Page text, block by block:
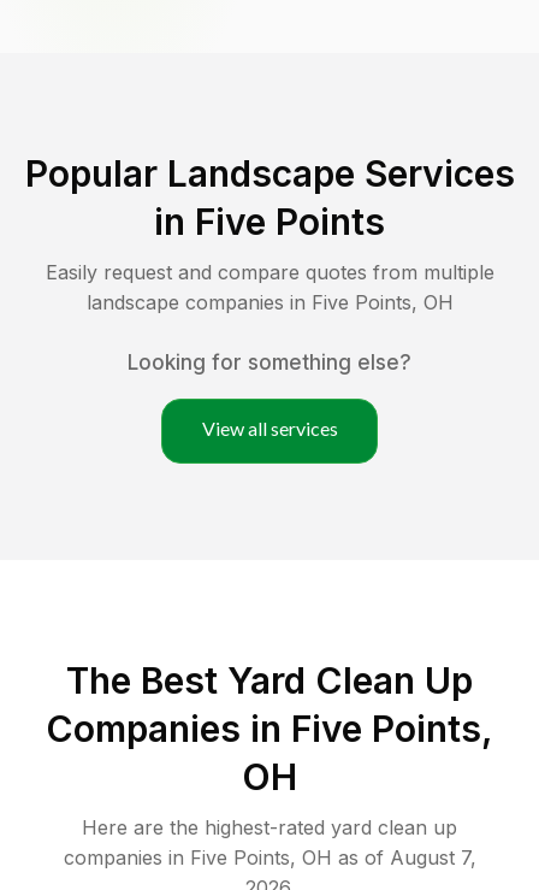
Popular Landscape Services
in Five Points
Easily request and compare quotes from multiple
landscape companies in Five Points, OH
Looking for something else?
View all services
The Best Yard Clean Up
Companies in Five Points,
OH
Here are the highest-rated yard clean up
companies in Five Points, OH as of August 7,